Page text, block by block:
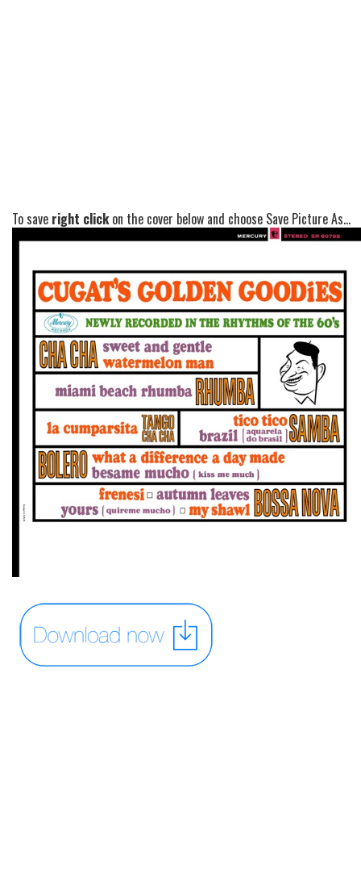
To save right clickon the cover below and choose Save Picture As...